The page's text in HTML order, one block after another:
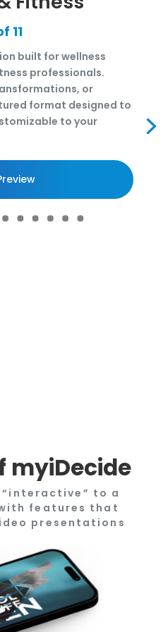
11
built for wellness
professionals.
or
format designed to
to your
myiDecide
to a
features that
presentations